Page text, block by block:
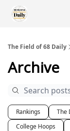
The Field of 68 Daily
Archive
Rankings The
College Hoops